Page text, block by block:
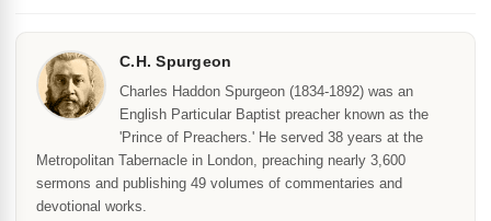
C.H. Spurgeon
Charles Haddon Spurgeon (1834-1892) was an
English Particular Baptist preacher known as the
'Prince of Preachers.' He served 38 years at the
Metropolitan Tabernacle in London, preaching nearly 3,600
sermons and publishing 49 volumes of commentaries and
devotional works.